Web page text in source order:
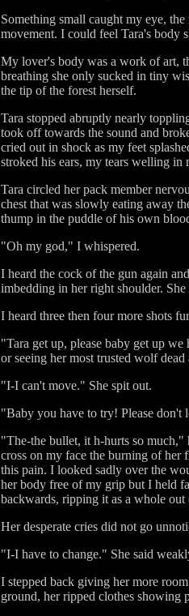
Something small caught my eye,
movement. I could feel Tara's body
My lover's body was a work of art,
breathing she only sucked in tiny
the tip of the forest herself.
Tara stopped abruptly nearly
took off towards the sound and
cried out in shock as my feet
stroked his ears, my tears welling in
Tara circled her pack member
chest that was slowly eating away
thump in the puddle of his own
"Oh my god," I whispered.
I heard the cock of the gun again
imbedding in her right shoulder.
I heard three then four more shots
"Tara get up, please baby get up
or seeing her most trusted wolf dead
"I-I can't move." She spit out.
"Baby you have to try! Please don't
"The-the bullet, it h-hurts so much,"
cross on my face the burning of her
this pain. I looked sadly over the
her body free of my grip but I held
backwards, ripping it as a whole out
Her desperate cries did not go
"I-I have to change." She said
I stepped back giving her more
ground, her ripped clothes showing